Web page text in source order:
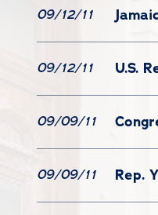
09/12/11
09/12/11 U.S.
09/09/11
09/09/11 Rep.